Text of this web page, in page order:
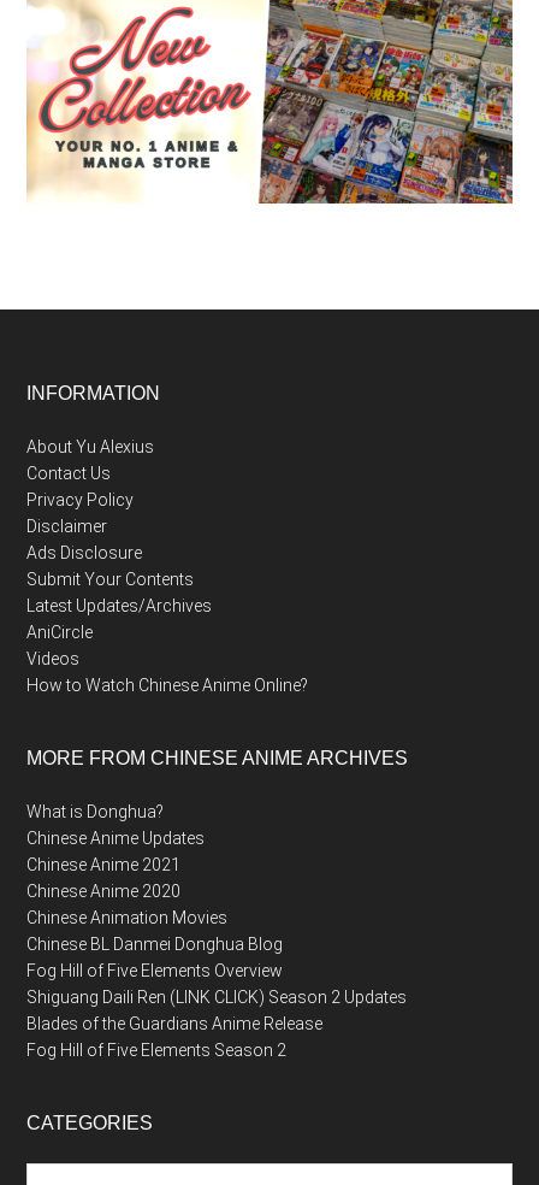
Footer
INFORMATION
About Yu Alexius
Contact Us
Privacy Policy
Disclaimer
Ads Disclosure
Submit Your Contents
Latest Updates/Archives
AniCircle
Videos
How to Watch Chinese Anime Online?
MORE FROM CHINESE ANIME ARCHIVES
What is Donghua?
Chinese Anime Updates
Chinese Anime 2021
Chinese Anime 2020
Chinese Animation Movies
Chinese BL Danmei Donghua Blog
Fog Hill of Five Elements Overview
Shiguang Daili Ren (LINK CLICK) Season 2 Updates
Blades of the Guardians Anime Release
Fog Hill of Five Elements Season 2
CATEGORIES